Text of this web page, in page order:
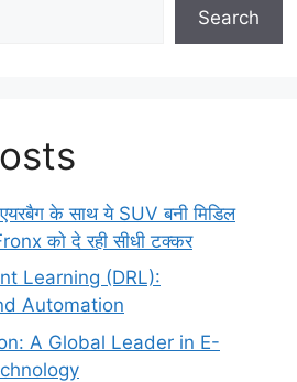
Search
के साथ ये SUV बनी मिडिल
को दे रही सीधी टक्कर
Learning (DRL):
Automation
A Global Leader in E-